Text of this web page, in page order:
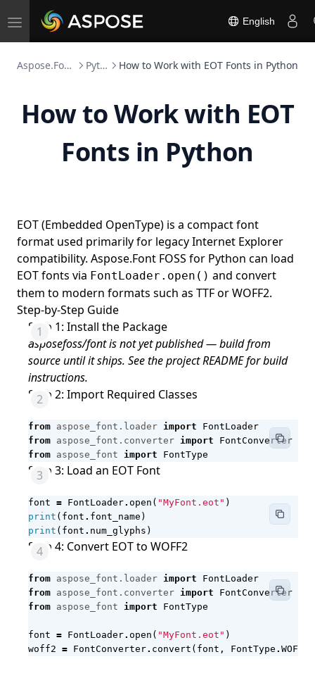
Toggle
English
Aspose.Font FOSS Python How to Work with EOT Fonts in Python
How to Work with EOT
Fonts in Python
EOT (Embedded OpenType) is a compact font
format used primarily for legacy Internet Explorer
compatibility. Aspose.Font FOSS for Python can load
EOT fonts via FontLoader.open() and convert
them to modern formats such as TTF or WOFF2.
Step-by-Step Guide
Step 1: Install the Package
asposefoss/font is not yet published — build from
source until it ships. See the project README for build
instructions.
Step 2: Import Required Classes
from aspose_font.loader import
FontLoader
from aspose_font.converter import
FontConverter
from aspose_font import FontType
Step 3: Load an EOT Font
font = FontLoader. open ( "MyFont.eot" )
print ( font . font_name )
print ( font . num_glyphs )
Step 4: Convert EOT to WOFF2
from aspose_font.loader import
FontLoader
from aspose_font.converter import
FontConverter
from aspose_font import FontType
font = FontLoader. open ( "MyFont.eot" )
woff2 = FontConverter. convert ( font , FontType . WOFF2